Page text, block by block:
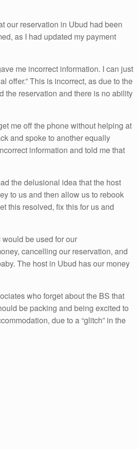
our reservation in Ubud had been
as I had updated my payment
me incorrect information. I can just
offer.” This is incorrect, as due to the
the reservation and there is no ability
me off the phone without helping at
and spoke to another equally
information and told me that
the delusional idea that the host
to us and then allow us to rebook
this resolved, fix this for us and
be used for our
cancelling our reservation, and
The host in Ubud has our money
who forget about the BS that
be packing and being excited to
due to a “glitch” in the